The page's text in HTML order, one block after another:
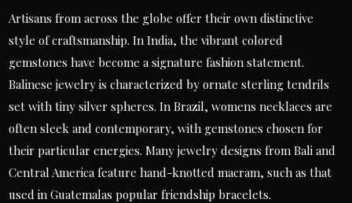
Artisans from across the globe offer their own distinctive
style of craftsmanship. In India, the vibrant colored
gemstones have become a signature fashion statement.
Balinese jewelry is characterized by ornate sterling tendrils
set with tiny silver spheres. In Brazil, womens necklaces are
often sleek and contemporary, with gemstones chosen for
their particular energies. Many jewelry designs from Bali and
Central America feature hand-knotted macram, such as that
used in Guatemalas popular friendship bracelets.